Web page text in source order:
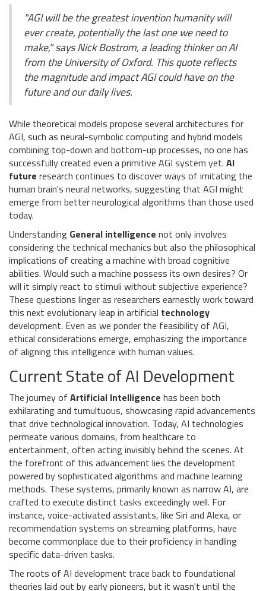
"AGI will be the greatest invention humanity will
ever create, potentially the last one we need to
make," says Nick Bostrom, a leading thinker on AI
from the University of Oxford. This quote reflects
the magnitude and impact AGI could have on the
future and our daily lives.
While theoretical models propose several architectures for
AGI, such as neural-symbolic computing and hybrid models
combining top-down and bottom-up processes, no one has
successfully created even a primitive AGI system yet. AI
future research continues to discover ways of imitating the
human brain's neural networks, suggesting that AGI might
emerge from better neurological algorithms than those used
today.
Understanding General intelligence not only involves
considering the technical mechanics but also the philosophical
implications of creating a machine with broad cognitive
abilities. Would such a machine possess its own desires? Or
will it simply react to stimuli without subjective experience?
These questions linger as researchers earnestly work toward
this next evolutionary leap in artificial technology
development. Even as we ponder the feasibility of AGI,
ethical considerations emerge, emphasizing the importance
of aligning this intelligence with human values.
Current State of AI Development
The journey of Artificial Intelligence has been both
exhilarating and tumultuous, showcasing rapid advancements
that drive technological innovation. Today, AI technologies
permeate various domains, from healthcare to
entertainment, often acting invisibly behind the scenes. At
the forefront of this advancement lies the development
powered by sophisticated algorithms and machine learning
methods. These systems, primarily known as narrow AI, are
crafted to execute distinct tasks exceedingly well. For
instance, voice-activated assistants, like Siri and Alexa, or
recommendation systems on streaming platforms, have
become commonplace due to their proficiency in handling
specific data-driven tasks.
The roots of AI development trace back to foundational
theories laid out by early pioneers, but it wasn't until the